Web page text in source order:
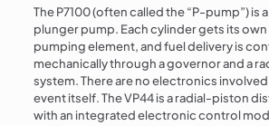
The P7100 (often called the “P-pump”) is
plunger pump. Each cylinder gets its
pumping element, and fuel delivery is
mechanically through a governor and a
system. There are no electronics
event itself. The VP44 is a radial-piston
with an integrated electronic control